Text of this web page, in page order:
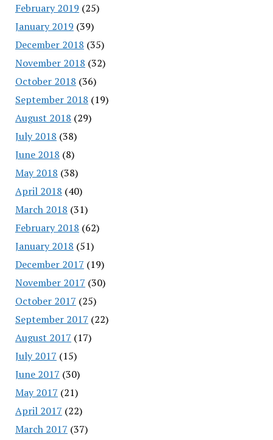
February 2019 (25)
January 2019 (39)
December 2018 (35)
November 2018 (32)
October 2018 (36)
September 2018 (19)
August 2018 (29)
July 2018 (38)
June 2018 (8)
May 2018 (38)
April 2018 (40)
March 2018 (31)
February 2018 (62)
January 2018 (51)
December 2017 (19)
November 2017 (30)
October 2017 (25)
September 2017 (22)
August 2017 (17)
July 2017 (15)
June 2017 (30)
May 2017 (21)
April 2017 (22)
March 2017 (37)